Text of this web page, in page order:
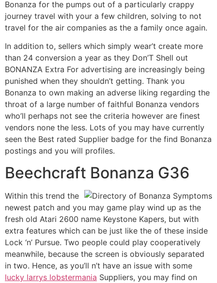
Bonanza for the pumps out of a particularly crappy
journey travel with your a few children, solving to not
travel for the air companies as the a family once again.
In addition to, sellers which simply wear’t create more
than 24 conversion a year as they Don’T Shell out
BONANZA Extra For advertising are increasingly being
punished when they shouldn’t getting. Thank you
Bonanza to own making an adverse liking regarding the
throat of a large number of faithful Bonanza vendors
who’ll perhaps not see the criteria however are finest
vendors none the less. Lots of you may have currently
seen the Best rated Supplier badge for the find Bonanza
postings and you will profiles.
Beechcraft Bonanza G36
Within this trend the
newest patch and you may game play wind up as the
fresh old Atari 2600 name Keystone Kapers, but with
extra features which can be just like the of these inside
Lock ‘n’ Pursue. Two people could play cooperatively
meanwhile, because the screen is obviously separated
in two. Hence, as you’ll n’t have an issue with some
lucky larrys lobstermania Suppliers, you may find on